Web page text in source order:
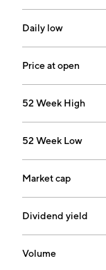
Daily low
Price at open
52 Week High
52 Week Low
Market cap
Dividend yield
Volume